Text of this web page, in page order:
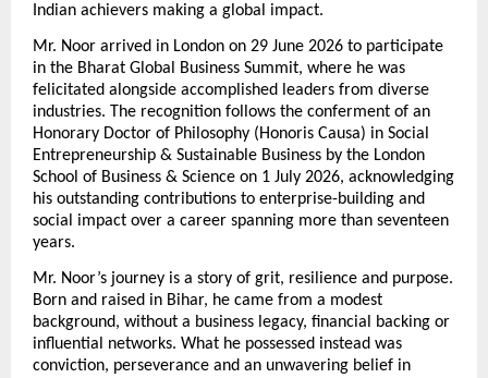
Indian achievers making a global impact.
Mr. Noor arrived in London on 29 June 2026 to participate
in the Bharat Global Business Summit, where he was
felicitated alongside accomplished leaders from diverse
industries. The recognition follows the conferment of an
Honorary Doctor of Philosophy (Honoris Causa) in Social
Entrepreneurship & Sustainable Business by the London
School of Business & Science on 1 July 2026, acknowledging
his outstanding contributions to enterprise-building and
social impact over a career spanning more than seventeen
years.
Mr. Noor’s journey is a story of grit, resilience and purpose.
Born and raised in Bihar, he came from a modest
background, without a business legacy, financial backing or
influential networks. What he possessed instead was
conviction, perseverance and an unwavering belief in